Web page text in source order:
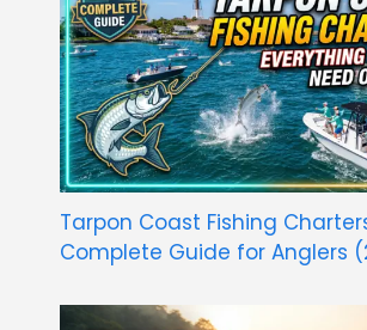
Tarpon Coast Fishing
Complete Guide for Anglers